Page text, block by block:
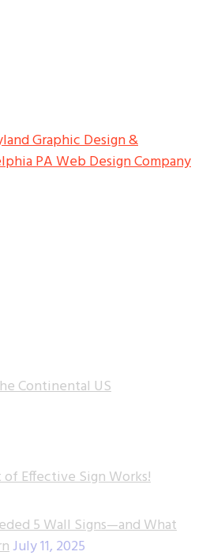
Graphic Design &
PA Web Design Company
Continental US
Effective Sign Works!
5 Wall Signs—and What
July 11, 2025